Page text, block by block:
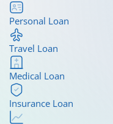
Personal Loan
Travel Loan
Medical Loan
Insurance Loan